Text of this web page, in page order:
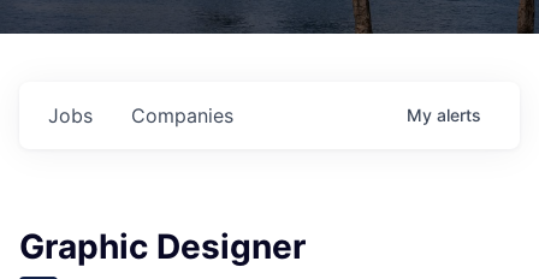
Jobs Companies My alerts
Graphic Designer